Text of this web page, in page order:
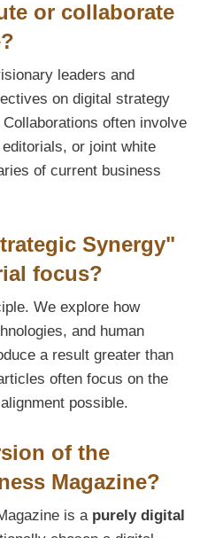
or collaborate
leaders and
on digital strategy
often involve
or joint white
of current business
Synergy"
focus?
We explore how
and human
a result greater than
often focus on the
possible.
of the
Magazine?
is a purely digital